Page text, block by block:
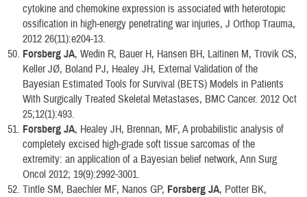
cytokine and chemokine expression is associated with heterotopic
ossification in high-energy penetrating war injuries, J Orthop Trauma,
2012 26(11):e204-13.
Forsberg JA, Wedin R, Bauer H, Hansen BH, Laitinen M, Trovik CS,
Keller JØ, Boland PJ, Healey JH, External Validation of the
Bayesian Estimated Tools for Survival (BETS) Models in Patients
With Surgically Treated Skeletal Metastases, BMC Cancer. 2012 Oct
25;12(1):493.
Forsberg JA, Healey JH, Brennan, MF, A probabilistic analysis of
completely excised high-grade soft tissue sarcomas of the
extremity: an application of a Bayesian belief network, Ann Surg
Oncol 2012; 19(9):2992-3001.
Tintle SM, Baechler MF, Nanos GP, Forsberg JA, Potter BK,